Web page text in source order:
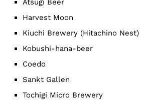
Atsugi Beer
Harvest Moon
Kiuchi Brewery (Hitachino Nest)
Kobushi-hana-beer
Coedo
Sankt Gallen
Tochigi Micro Brewery